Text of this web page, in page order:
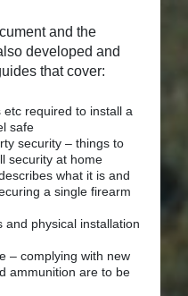
and the
developed and
that cover:
etc required to install a
safe
security – things to
security at home
what it is and
a single firearm
and physical installation
– complying with new
ammunition are to be